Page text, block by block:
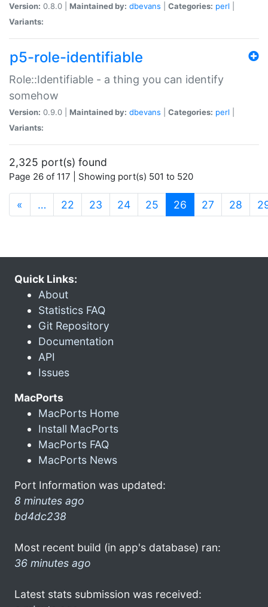
Version: 0.8.0 | Maintained by: dbevans Categories: perl
Variants:
p5-role-identifiable
Role::Identifiable - a thing you can identify
somehow
Version: 0.9.0 | Maintained by: dbevans Categories: perl
Variants:
2,325 port(s) found
Page 26 of 117 | Showing port(s) 501 to 520
« … 22 23 24 25 26 (current)
27 28
Quick Links:
About
Statistics FAQ
Git Repository
Documentation
API
Issues
MacPorts
MacPorts Home
Install MacPorts
MacPorts FAQ
MacPorts News
Port Information was updated:
8 minutes ago
bd4dc238
Most recent build (in app's database) ran:
36 minutes ago
Latest stats submission was received: